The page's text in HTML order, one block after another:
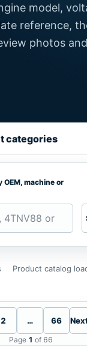
model,
reference,
photos
categories
machine or
Product catalog
2 … 66
Page 1 of 66